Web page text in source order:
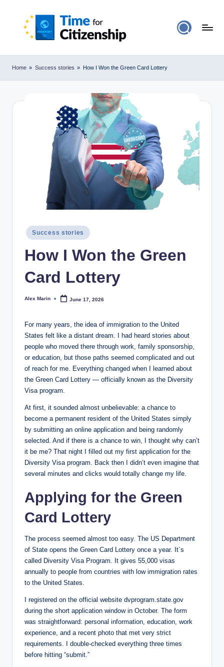
Home » Success stories » How I Won the Green Card Lottery
Posted
in
Success stories
How I Won the Green
Card Lottery
Posted
Alex Marin June 17, 2026
For many years, the idea of immigration to the United
States felt like a distant dream. I had heard stories about
people who moved there through work, family sponsorship,
or education, but those paths seemed complicated and out
of reach for me. Everything changed when I learned about
the Green Card Lottery — officially known as the Diversity
Visa program.
At first, it sounded almost unbelievable: a chance to
become a permanent resident of the United States simply
by submitting an online application and being randomly
selected. And if there is a chance to win, I thought why can’t
it be me? That night I filled out my first application for the
Diversity Visa program. Back then I didn’t even imagine that
several minutes and clicks would totally change my life.
Applying for the Green
Card Lottery
The process seemed almost too easy. The US Department
of State opens the Green Card Lottery once a year. It`s
called Diversity Visa Program. It gives 55,000 visas
annually to people from countries with low immigration rates
to the United States.
I registered on the official website dvprogram.state.gov
during the short application window in October. The form
was straightforward: personal information, education, work
experience, and a recent photo that met very strict
requirements. I double-checked everything three times
before hitting “submit.”